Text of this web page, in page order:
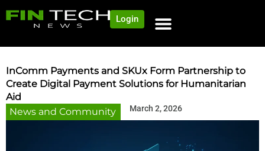
Login
InComm Payments and SKUx Form Partnership to
Create Digital Payment Solutions for Humanitarian
Aid
News and Community
March 2, 2026